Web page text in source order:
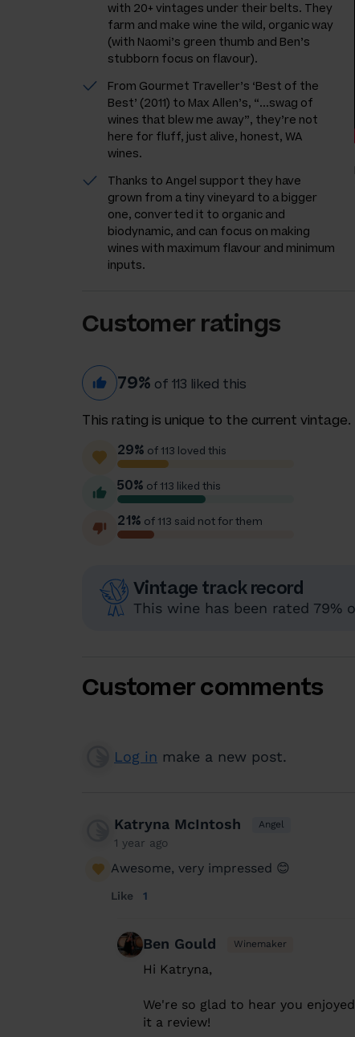
with 20+ vintages under their belts. They
farm and make wine the wild, organic way
(with Naomi’s green thumb and Ben’s
stubborn focus on flavour).
From Gourmet Traveller’s ‘Best of the
Best’ (2011) to Max Allen’s, “...swag of
wines that blew me away”, they’re not
here for fluff, just alive, honest, WA
wines.
Thanks to Angel support they have
grown from a tiny vineyard to a bigger
one, converted it to organic and
biodynamic, and can focus on making
wines with maximum flavour and minimum
inputs.
Customer ratings
79% of 113 liked this
This rating is unique to the current vintage.
29% of 113 loved this
50% of 113 liked this
21% of 113 said not for them
Vintage track record
This wine has been rated 79%
Customer comments
Log in make a new post.
Katryna McIntosh Angel
1 year ago
Awesome, very impressed 😊
Like 1
Ben Gould Winemaker
Hi Katryna,
We're so glad to hear you
it a review!